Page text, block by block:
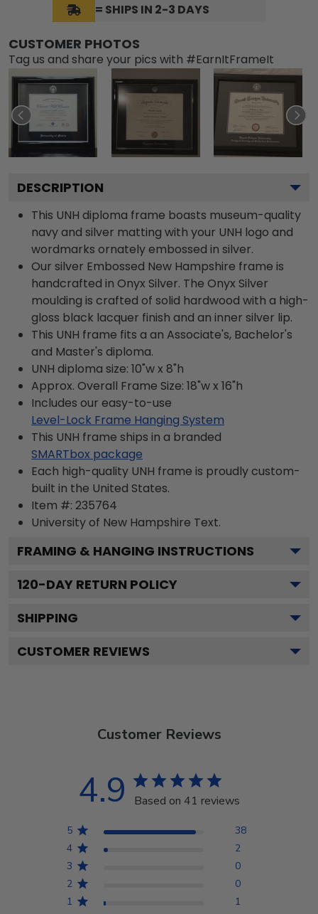
= SHIPS IN 2-3 DAYS
CUSTOMER PHOTOS
Tag us and share your pics with #EarnItFrameIt
DESCRIPTION
This UNH diploma frame boasts museum-quality
navy and silver matting with your UNH logo and
wordmarks ornately embossed in silver.
Our silver Embossed New Hampshire frame is
handcrafted in Onyx Silver. The Onyx Silver
moulding is crafted of solid hardwood with a high-
gloss black lacquer finish and an inner silver lip.
This UNH frame fits a an Associate's, Bachelor's
and Master's diploma.
UNH diploma size: 10"w x 8"h
Approx. Overall Frame Size: 18"w x 16"h
Includes our easy-to-use
Level-Lock Frame Hanging System
This UNH frame ships in a branded
SMARTbox package
Each high-quality UNH frame is proudly custom-
built in the United States.
Item #: 235764
University of New Hampshire Text.
FRAMING & HANGING INSTRUCTIONS
120-DAY RETURN POLICY
SHIPPING
CUSTOMER REVIEWS
Customer Reviews
4.9 Based on 41 reviews
5
38
4
2
3
0
2
0
1
1